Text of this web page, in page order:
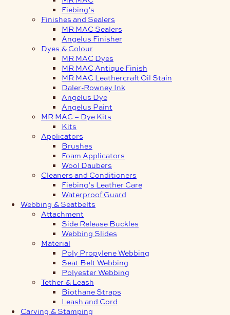
Fiebing’s
Finishes and Sealers
MR MAC Sealers
Angelus Finisher
Dyes & Colour
MR MAC Dyes
MR MAC Antique Finish
MR MAC Leathercraft Oil Stain
Daler-Rowney Ink
Angelus Dye
Angelus Paint
MR MAC – Dye Kits
Kits
Applicators
Brushes
Foam Applicators
Wool Daubers
Cleaners and Conditioners
Fiebing’s Leather Care
Waterproof Guard
Webbing & Seatbelts
Attachment
Side Release Buckles
Webbing Slides
Material
Poly Propylene Webbing
Seat Belt Webbing
Polyester Webbing
Tether & Leash
Biothane Straps
Leash and Cord
Carving & Stamping